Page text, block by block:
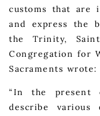
customs that are
and express the
the Trinity,
Congregation for
Sacraments wrote:
“In the present
describe various